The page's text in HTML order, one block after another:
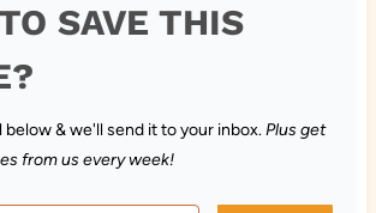
SAVE THIS
below & we'll send it to your inbox.Plus get
from us every week!